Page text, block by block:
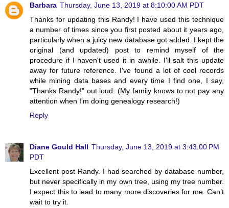
Barbara Thursday, June 13, 2019 at 8:10:00 AM PDT
Thanks for updating this Randy! I have used this technique
a number of times since you first posted about it years ago,
particularly when a juicy new database got added. I kept the
original (and updated) post to remind myself of the
procedure if I haven't used it in awhile. I'll salt this update
away for future reference. I've found a lot of cool records
while mining data bases and every time I find one, I say,
"Thanks Randy!" out loud. (My family knows to not pay any
attention when I'm doing genealogy research!)
Reply
Diane Gould Hall Thursday, June 13, 2019 at 3:43:00 PM
PDT
Excellent post Randy. I had searched by database number,
but never specifically in my own tree, using my tree number.
I expect this to lead to many more discoveries for me. Can’t
wait to try it.